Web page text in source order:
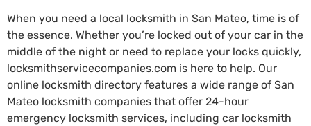
When you need a local locksmith in San Mateo, time is of
the essence. Whether you’re locked out of your car in the
middle of the night or need to replace your locks quickly,
locksmithservicecompanies.com is here to help. Our
online locksmith directory features a wide range of San
Mateo locksmith companies that offer 24-hour
emergency locksmith services, including car locksmith